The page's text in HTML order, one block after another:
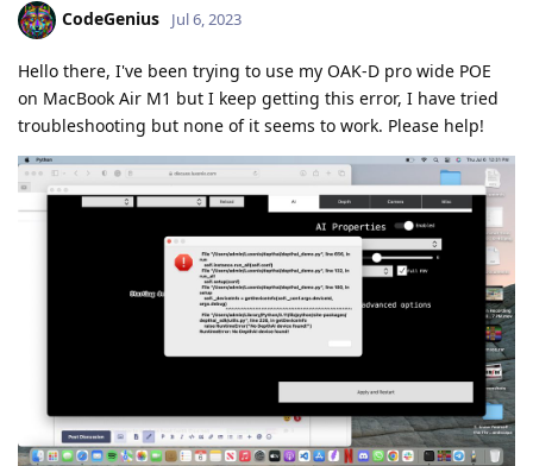
CodeGenius Jul 6, 2023
Hello there, I've been trying to use my OAK-D pro wide POE
on MacBook Air M1 but I keep getting this error, I have tried
troubleshooting but none of it seems to work. Please help!